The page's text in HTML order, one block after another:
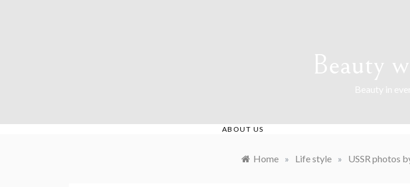
Beauty
Beauty in
ABOUT US
Home » Life style » USSR photos